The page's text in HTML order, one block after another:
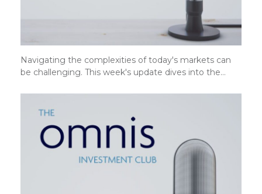
Navigating the complexities of today's markets can
be challenging. This week's update dives into the…